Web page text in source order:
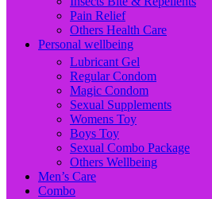
Pain Relief
Others Health Care
Personal wellbeing
Lubricant Gel
Regular Condom
Magic Condom
Sexual Supplements
Womens Toy
Boys Toy
Sexual Combo Package
Others Wellbeing
Men’s Care
Combo